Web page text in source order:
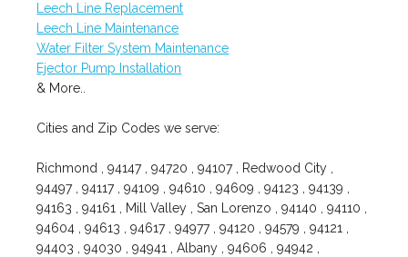
Leech Line Replacement
Leech Line Maintenance
Water Filter System Maintenance
Ejector Pump Installation
& More..
Cities and Zip Codes we serve:
Richmond , 94147 , 94720 , 94107 , Redwood City ,
94497 , 94117 , 94109 , 94610 , 94609 , 94123 , 94139 ,
94163 , 94161 , Mill Valley , San Lorenzo , 94140 , 94110 ,
94604 , 94613 , 94617 , 94977 , 94120 , 94579 , 94121 ,
94403 , 94030 , 94941 , Albany , 94606 , 94942 ,